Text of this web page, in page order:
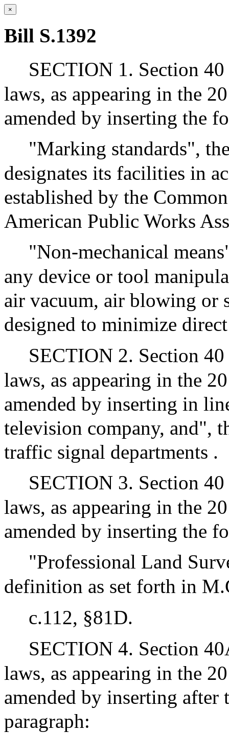
×
Bill S.1392
SECTION 1. Section
laws, as appearing in the
amended by inserting the
"Marking standards",
designates its facilities in
established by the
American Public Works
"Non-mechanical
any device or tool
air vacuum, air blowing or
designed to minimize
SECTION 2. Section
laws, as appearing in the
amended by inserting in
television company, and",
traffic signal departments .
SECTION 3. Section
laws, as appearing in the
amended by inserting the
"Professional Land
definition as set forth in
c.112, §81D.
SECTION 4. Section
laws, as appearing in the
amended by inserting
paragraph: